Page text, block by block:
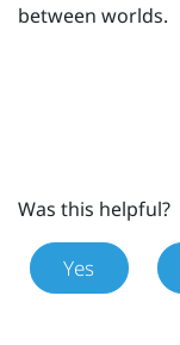
between worlds.
Was this helpful?
Yes